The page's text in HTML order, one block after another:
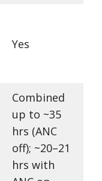
Yes
Combined
up to ~35
hrs (ANC
off); ~20–21
hrs with